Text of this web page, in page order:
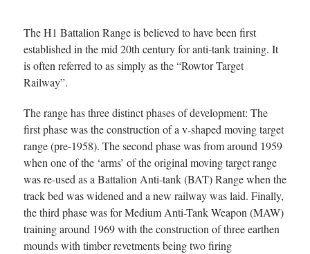
The H1 Battalion Range is believed to have been first
established in the mid 20th century for anti-tank training. It
is often referred to as simply as the “Rowtor Target
Railway”.
The range has three distinct phases of development: The
first phase was the construction of a v-shaped moving target
range (pre-1958). The second phase was from around 1959
when one of the ‘arms’ of the original moving target range
was re-used as a Battalion Anti-tank (BAT) Range when the
track bed was widened and a new railway was laid. Finally,
the third phase was for Medium Anti-Tank Weapon (MAW)
training around 1969 with the construction of three earthen
mounds with timber revetments being two firing